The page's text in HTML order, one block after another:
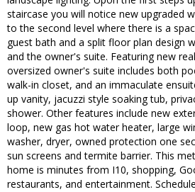
staircase you will notice new upgraded
to the second level where there is a
guest bath and a split floor plan design
and the owner's suite. Featuring new
oversized owner's suite includes both
walk-in closet, and an immaculate
up vanity, jacuzzi style soaking tub,
shower. Other features include new
loop, new gas hot water heater, large
washer, dryer, owned protection one
sun screens and termite barrier. This
home is minutes from I10, shopping,
restaurants, and entertainment.